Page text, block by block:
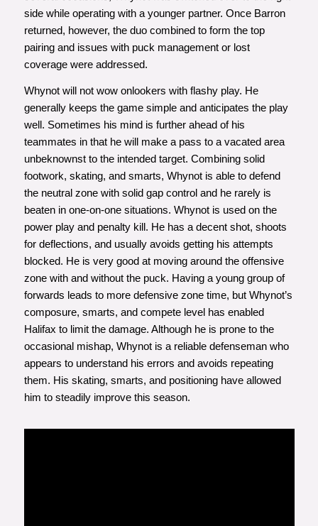
side while operating with a younger partner. Once Barron
returned, however, the duo combined to form the top
pairing and issues with puck management or lost
coverage were addressed.
Whynot will not wow onlookers with flashy play. He
generally keeps the game simple and anticipates the play
well. Sometimes his mind is further ahead of his
teammates in that he will make a pass to a vacated area
unbeknownst to the intended target. Combining solid
footwork, skating, and smarts, Whynot is able to defend
the neutral zone with solid gap control and he rarely is
beaten in one-on-one situations. Whynot is used on the
power play and penalty kill. He has a decent shot, shoots
for deflections, and usually avoids getting his attempts
blocked. He is very good at moving around the offensive
zone with and without the puck. Having a young group of
forwards leads to more defensive zone time, but Whynot’s
composure, smarts, and compete level has enabled
Halifax to limit the damage. Although he is prone to the
occasional mishap, Whynot is a reliable defenseman who
appears to understand his errors and avoids repeating
them. His skating, smarts, and positioning have allowed
him to steadily improve this season.